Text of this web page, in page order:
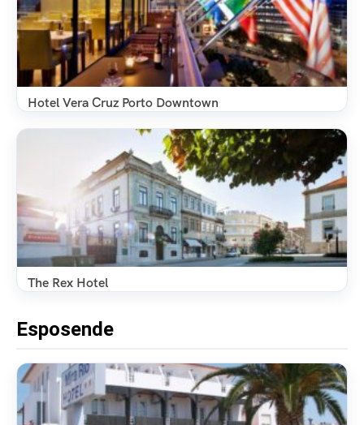
Hotel Vera Cruz Porto Downtown
The Rex Hotel
Esposende